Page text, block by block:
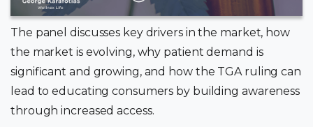
The panel discusses key drivers in the market, how
the market is evolving, why patient demand is
significant and growing, and how the TGA ruling can
lead to educating consumers by building awareness
through increased access.